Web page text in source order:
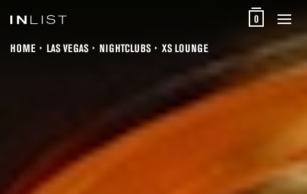
0
HOME LAS VEGAS NIGHTCLUBS XS LOUNGE